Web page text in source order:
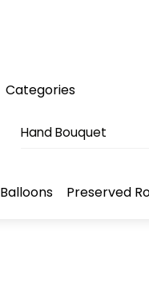
Categories
Hand Bouquet
Balloons Preserved